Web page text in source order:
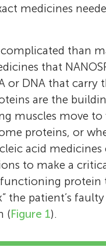
medicines
than
that
or DNA that carry
are the
muscles move
proteins, or
acid
to make a
protein
the patient’s
(Figure 1).